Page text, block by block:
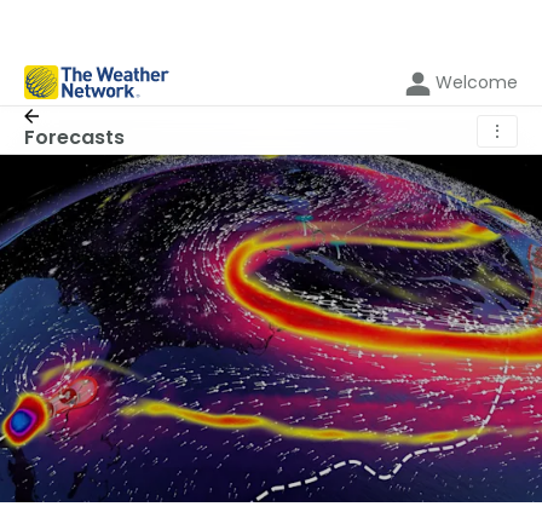
Welcome
Forecasts ⋮